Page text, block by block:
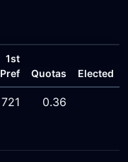
1st
Pref
Quotas Elected
721 0.36